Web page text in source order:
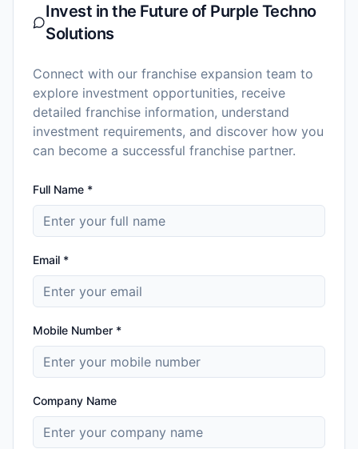
Invest in the Future of Purple Techno
Solutions
Connect with our franchise expansion team to
explore investment opportunities, receive
detailed franchise information, understand
investment requirements, and discover how you
can become a successful franchise partner.
Full Name *
Email *
Mobile Number *
Company Name